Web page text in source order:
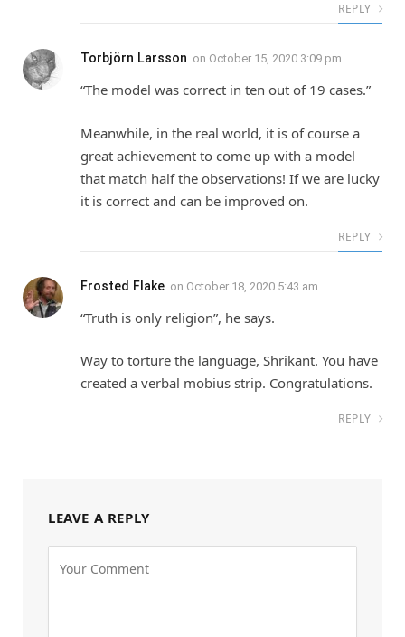
REPLY
Torbjörn Larsson on October 15, 2020 3:09 pm
“The model was correct in ten out of 19 cases.”
Meanwhile, in the real world, it is of course a
great achievement to come up with a model
that match half the observations! If we are lucky
it is correct and can be improved on.
REPLY
Frosted Flake on October 18, 2020 5:43 am
“Truth is only religion”, he says.
Way to torture the language, Shrikant. You have
created a verbal mobius strip. Congratulations.
REPLY
LEAVE A REPLY